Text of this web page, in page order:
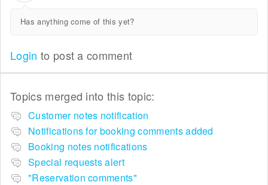
Has anything come of this yet?
Login to post a comment
Topics merged into this topic:
Customer notes notification
Notifications for booking comments added
Booking notes notifications
Special requests alert
"Reservation comments"